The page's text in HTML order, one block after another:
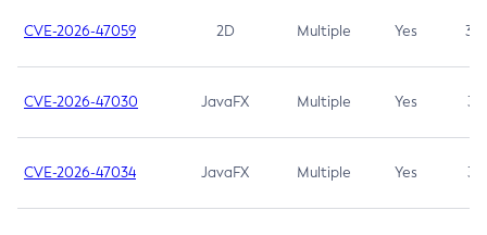
CVE-2026-47059 2D Multiple Yes 3.7
CVE-2026-47030 JavaFX Multiple Yes 3.1
CVE-2026-47034 JavaFX Multiple Yes 3.1